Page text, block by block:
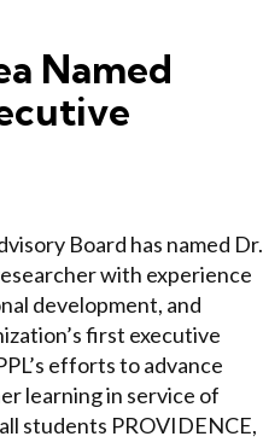
Named
Board has named Dr.
with experience
development, and
first executive
efforts to advance
learning in service of
students PROVIDENCE,